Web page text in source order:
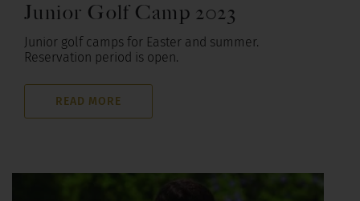
Junior Golf Camp 2023
Junior golf camps for Easter and summer.
Reservation period is open.
READ MORE